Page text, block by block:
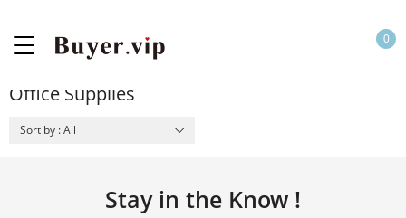
0
Office Supplies
Sort by : All
Stay in the Know !